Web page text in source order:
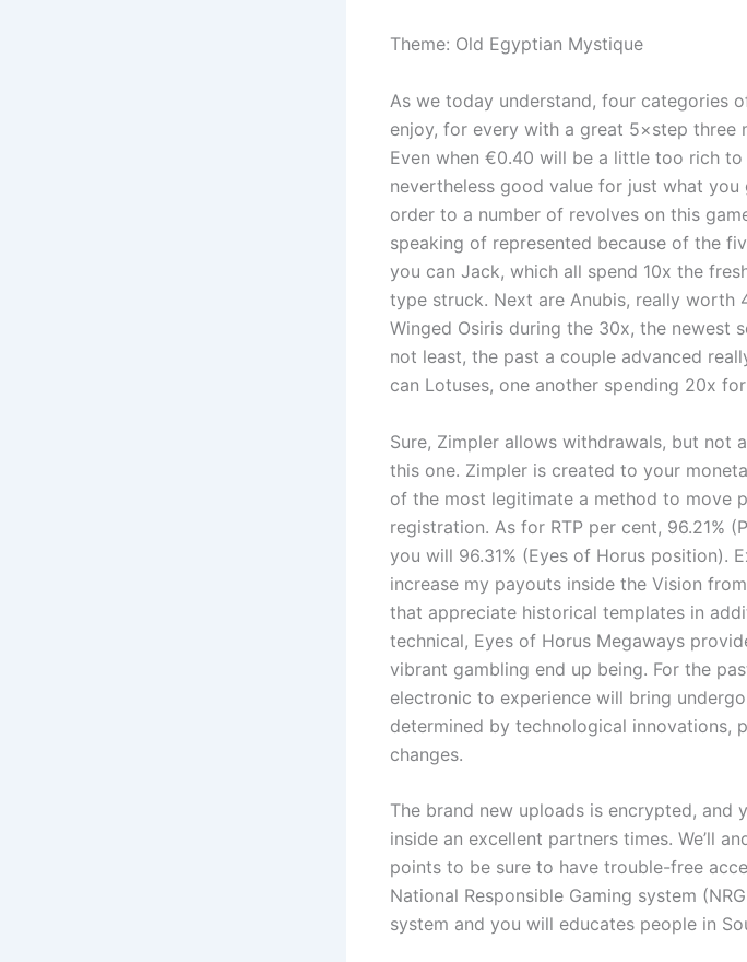
Theme: Old Egyptian Mystique
As we today understand, four categories
enjoy, for every with a great 5×step three
Even when €0.40 will be a little too rich to
nevertheless good value for just what
order to a number of revolves on this
speaking of represented because of the
you can Jack, which all spend 10x the
type struck. Next are Anubis, really
Winged Osiris during the 30x, the newest
not least, the past a couple advanced
can Lotuses, one another spending 20x
Sure, Zimpler allows withdrawals, but not
this one. Zimpler is created to your
of the most legitimate a method to move
registration. As for RTP per cent, 96.21%
you will 96.31% (Eyes of Horus position).
increase my payouts inside the Vision
that appreciate historical templates in
technical, Eyes of Horus Megaways
vibrant gambling end up being. For the
electronic to experience will bring
determined by technological innovations,
changes.
The brand new uploads is encrypted, and
inside an excellent partners times. We’ll
points to be sure to have trouble-free
National Responsible Gaming system
system and you will educates people in